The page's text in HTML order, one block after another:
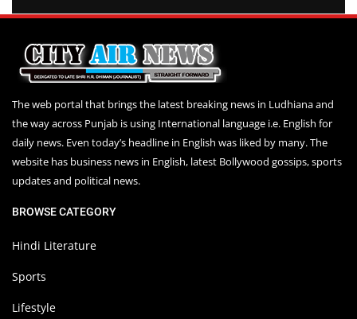
The web portal that brings the latest breaking news in Ludhiana and
the way across Punjab is using International language i.e. English for
daily news. Even today’s headline in English was liked by many. The
website has business news in English, latest Bollywood gossips, sports
updates and political news.
BROWSE CATEGORY
Hindi Literature
Sports
Lifestyle